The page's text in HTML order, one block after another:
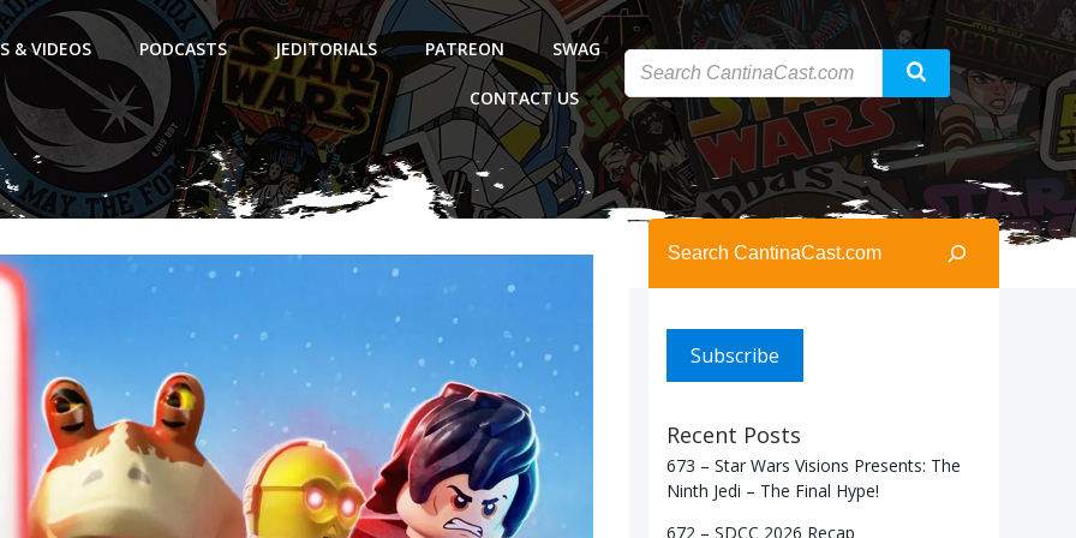
& VIDEOS PODCASTS JEDITORIALS PATREON SWAG
CONTACT US
Search
Subscribe
Recent Posts
673 – Star Wars Visions Presents: The
Ninth Jedi – The Final Hype!
672 – SDCC 2026 Recap